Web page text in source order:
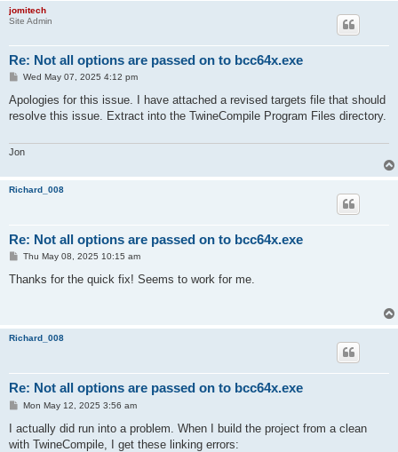
jomitech
Site Admin
Re: Not all options are passed on to bcc64x.exe
P
s
Wed May 07, 2025 4:12 pm
Apologies for this issue. I have attached a revised targets file that should
resolve this issue. Extract into the TwineCompile Program Files directory.
Jon
Richard_008
Re: Not all options are passed on to bcc64x.exe
P
s
Thu May 08, 2025 10:15 am
Thanks for the quick fix! Seems to work for me.
Richard_008
Re: Not all options are passed on to bcc64x.exe
P
s
Mon May 12, 2025 3:56 am
I actually did run into a problem. When I build the project from a clean
with TwineCompile, I get these linking errors: